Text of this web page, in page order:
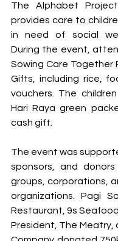
The Alphabet
provides care to
in need of social
During the event,
Sowing Care Together
Gifts, including rice,
vouchers. The
Hari Raya green
cash gift.
The event was
sponsors, and
groups, corporations,
organizations. Pagi
Restaurant, 9s
President, The Meatry,